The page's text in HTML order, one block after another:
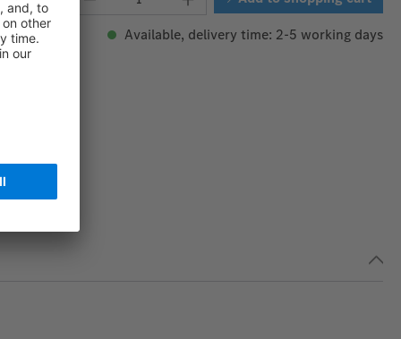
Available, delivery time: 2-5 working days